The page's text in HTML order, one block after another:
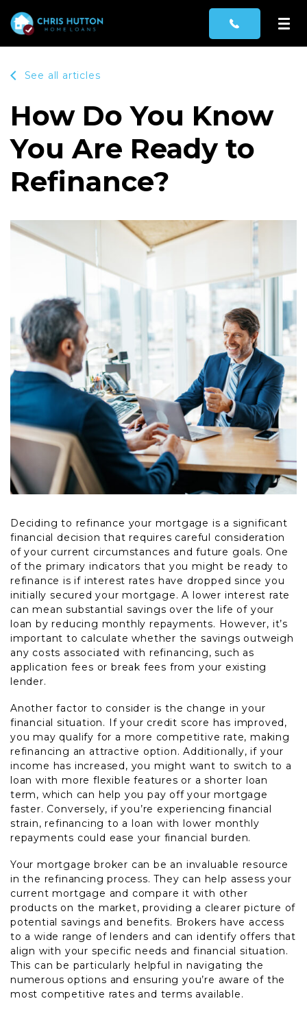
See all articles
How Do You Know
You Are Ready to
Refinance?
Deciding to refinance your mortgage is a significant
financial decision that requires careful consideration
of your current circumstances and future goals. One
of the primary indicators that you might be ready to
refinance is if interest rates have dropped since you
initially secured your mortgage. A lower interest rate
can mean substantial savings over the life of your
loan by reducing monthly repayments. However, it’s
important to calculate whether the savings outweigh
any costs associated with refinancing, such as
application fees or break fees from your existing
lender.
Another factor to consider is the change in your
financial situation. If your credit score has improved,
you may qualify for a more competitive rate, making
refinancing an attractive option. Additionally, if your
income has increased, you might want to switch to a
loan with more flexible features or a shorter loan
term, which can help you pay off your mortgage
faster. Conversely, if you’re experiencing financial
strain, refinancing to a loan with lower monthly
repayments could ease your financial burden.
Your mortgage broker can be an invaluable resource
in the refinancing process. They can help assess your
current mortgage and compare it with other
products on the market, providing a clearer picture of
potential savings and benefits. Brokers have access
to a wide range of lenders and can identify offers that
align with your specific needs and financial situation.
This can be particularly helpful in navigating the
numerous options and ensuring you’re aware of the
most competitive rates and terms available.